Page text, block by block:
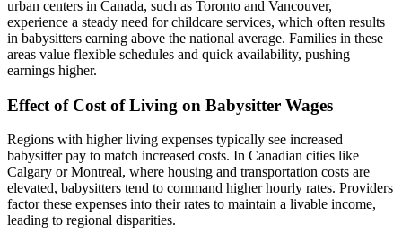
urban centers in Canada, such as Toronto and Vancouver,
experience a steady need for childcare services, which often results
in babysitters earning above the national average. Families in these
areas value flexible schedules and quick availability, pushing
earnings higher.
Effect of Cost of Living on Babysitter Wages
Regions with higher living expenses typically see increased
babysitter pay to match increased costs. In Canadian cities like
Calgary or Montreal, where housing and transportation costs are
elevated, babysitters tend to command higher hourly rates. Providers
factor these expenses into their rates to maintain a livable income,
leading to regional disparities.